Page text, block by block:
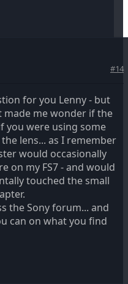
#14
for you Lenny - but
me wonder if the
you were using some
lens... as I remember
would occasionally
on my FS7 - and would
touched the small
the Sony forum... and
can on what you find